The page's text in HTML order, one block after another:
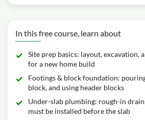
In this free course, learn about
Site prep basics: layout, excavation,
for a new home build
Footings & block foundation:
block, and using header blocks
Under-slab plumbing: rough-in
must be installed before the slab